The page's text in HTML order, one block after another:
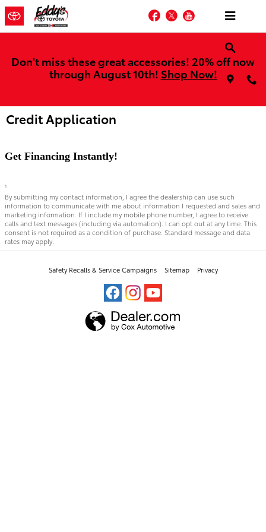
Skip to main content
Facebook
TwitterYouTube
Don't miss these great accessories! 20% off now
through August 10th! Shop Now!
Credit Application
Get Financing Instantly!
1
By submitting my contact information, I agree the dealership can use such
information to communicate with me about information I requested and sales and
marketing information. If I include my mobile phone number, I agree to receive
calls and text messages (including via automation). I can opt out at any time. This
consent is not required as a condition of purchase. Standard message and data
rates may apply.
Safety Recalls & Service Campaigns Sitemap Privacy